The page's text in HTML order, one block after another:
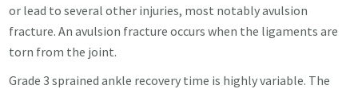
or lead to several other injuries, most notably avulsion
fracture. An avulsion fracture occurs when the ligaments are
torn from the joint.
Grade 3 sprained ankle recovery time is highly variable. The